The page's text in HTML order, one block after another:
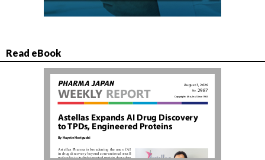
Read eBook